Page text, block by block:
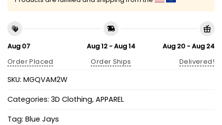
Aug 07
Order Placed
Aug 12 - Aug 14
Order Ships
Aug 20 - Aug 24
Delivered!
SKU: MGQVAM2W
Categories: 3D Clothing, APPAREL
Tag: Blue Jays